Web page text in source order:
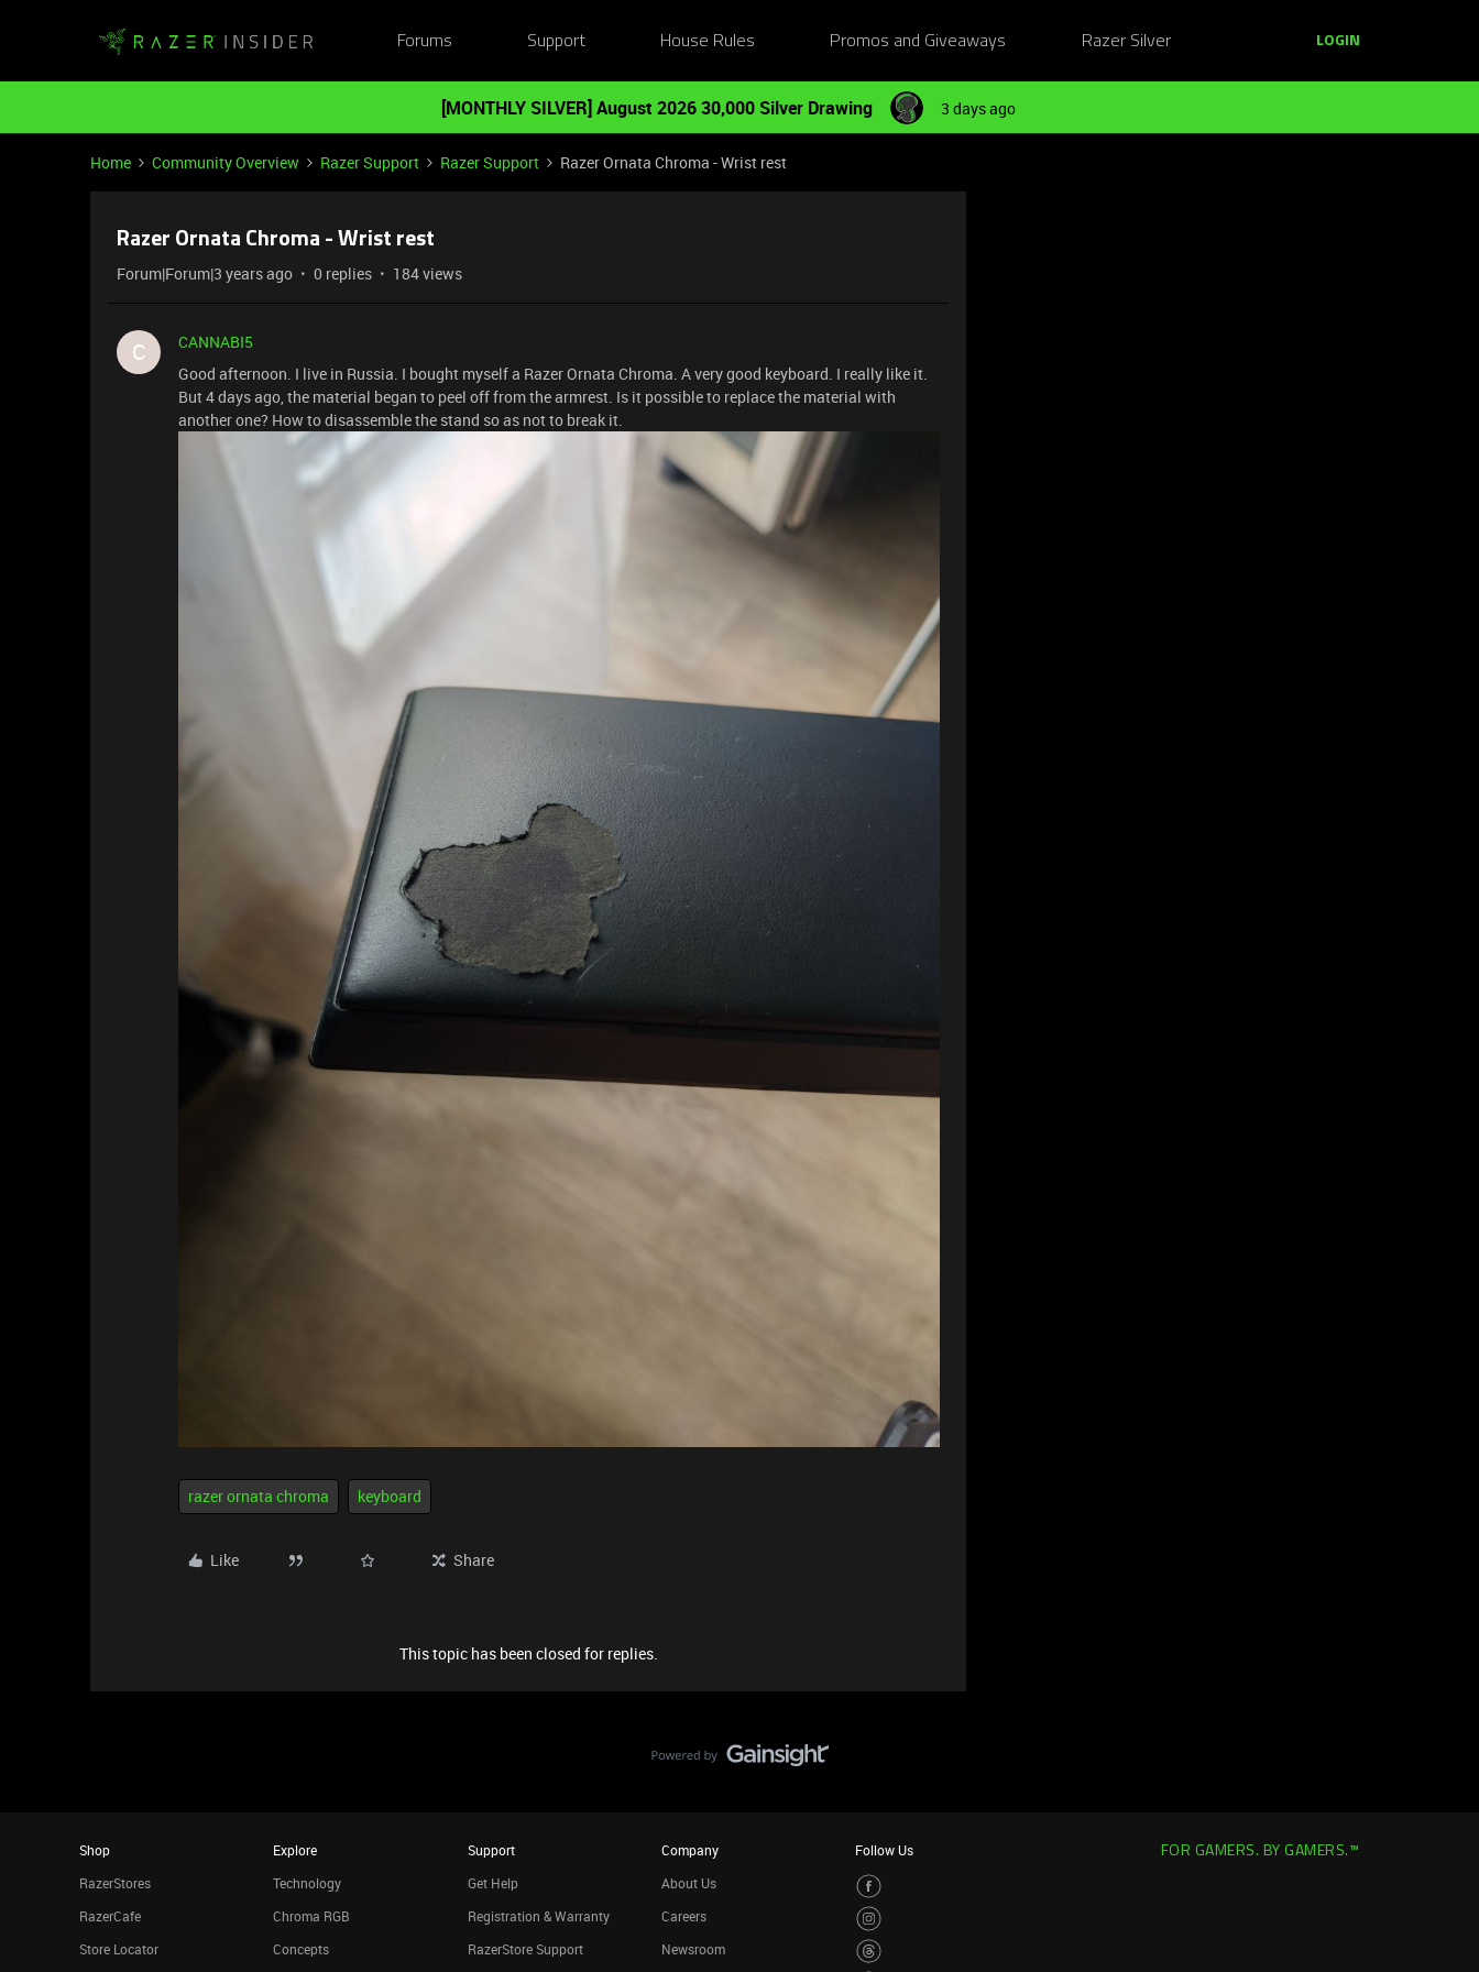
Forums Support House Rules Promos and Giveaways Razer Silver LOGIN
[MONTHLY SILVER] August 2026 30,000 Silver Drawing 3 days ago
Home Community Overview Razer Support Razer Support Razer Ornata Chroma - Wrist rest
Razer Ornata Chroma - Wrist rest
Forum|Forum|3 years ago 0 replies 184 views
C
CANNABI5
Good afternoon. I live in Russia. I bought myself a Razer Ornata Chroma. A very good keyboard. I really like it.
But 4 days ago, the material began to peel off from the armrest. Is it possible to replace the material with
another one? How to disassemble the stand so as not to break it.
razer ornata chroma keyboard
Like Share
This topic has been closed for replies.
Shop
RazerStores
RazerCafe
Store Locator
Explore
Technology
Chroma RGB
Concepts
Support
Get Help
Registration & Warranty
RazerStore Support
Company
About Us
Careers
Newsroom
Follow Us FOR GAMERS. BY GAMERS.™